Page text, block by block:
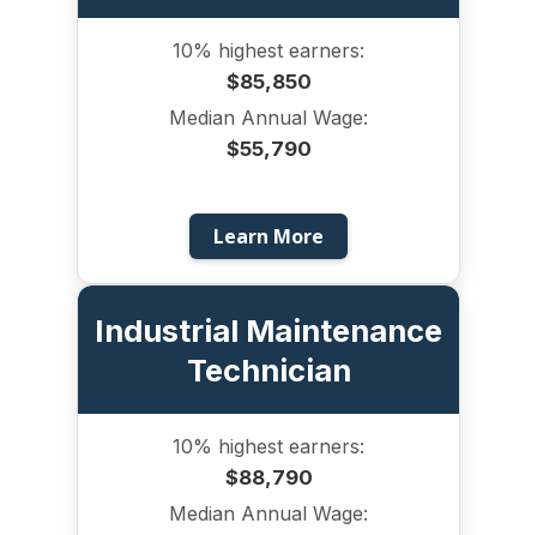
10% highest earners:
$85,850
Median Annual Wage:
$55,790
Learn More
Industrial Maintenance
Technician
10% highest earners:
$88,790
Median Annual Wage: